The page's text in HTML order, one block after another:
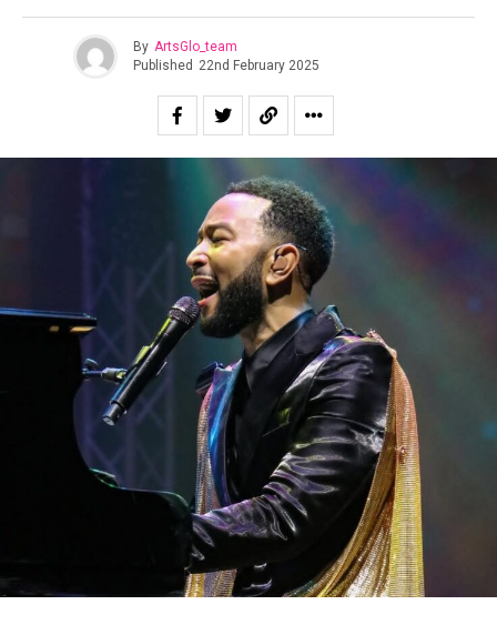
By ArtsGlo_team
Published 22nd February 2025